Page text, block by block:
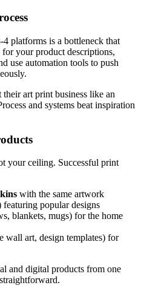
platforms is a bottleneck that
your product descriptions,
use automation tools to push
their art print business like an
and systems beat inspiration
your ceiling. Successful print
with the same artwork
featuring popular designs
blankets, mugs) for the home
wall art, design templates) for
and digital products from one